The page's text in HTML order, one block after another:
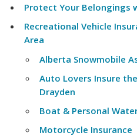
Protect Your Belongings
Recreational Vehicle
Area
Alberta Snowmobile
Auto Lovers Insure
Drayden
Boat & Personal
Motorcycle Insurance